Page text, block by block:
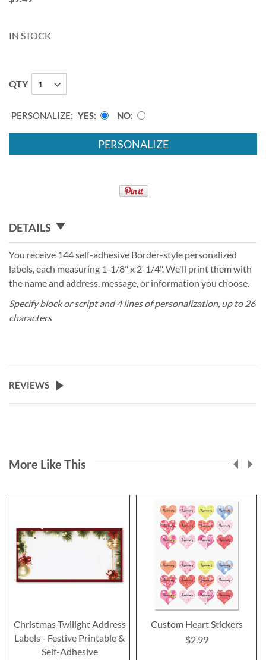
gallery
IN STOCK
QTY
PERSONALIZE: YES NO
PERSONALIZE
DETAILS
You receive 144 self-adhesive Border-style personalized
labels, each measuring 1-1/8" x 2-1/4". We'll print them with
the name and address, message, or information you choose.
Specify block or script and 4 lines of personalization, up to 26
characters
REVIEWS
More Like This
Christmas Twilight Address
Labels - Festive Printable &
Self-Adhesive
Custom Heart Stickers
$2.99